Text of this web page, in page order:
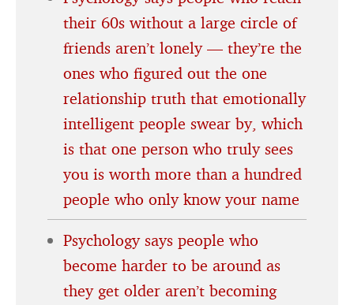
their 60s without a large circle of
friends aren’t lonely — they’re the
ones who figured out the one
relationship truth that emotionally
intelligent people swear by, which
is that one person who truly sees
you is worth more than a hundred
people who only know your name
Psychology says people who
become harder to be around as
they get older aren’t becoming